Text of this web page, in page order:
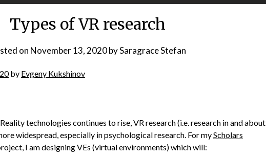
Types of VR research
on November 13, 2020bySaragrace Stefan
by Evgeny Kukshinov
technologies continues to rise, VR research (i.e. research in and about
widespread, especially in psychological research. For myScholars
I am designing VEs (virtual environments) which will: